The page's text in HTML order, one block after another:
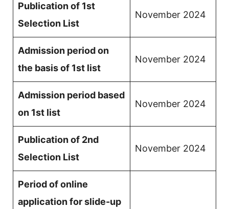
Publication of 1st
Selection List
November 2024
Admission period on
the basis of 1st list
November 2024
Admission period based
on 1st list
November 2024
Publication of 2nd
Selection List
November 2024
Period of online
application for slide-up